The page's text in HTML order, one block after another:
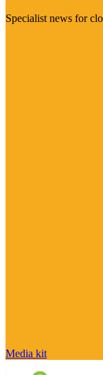
Specialist news for
Media kit